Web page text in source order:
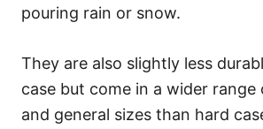
pouring rain or snow.
They are also slightly less
case but come in a wider range
and general sizes than hard